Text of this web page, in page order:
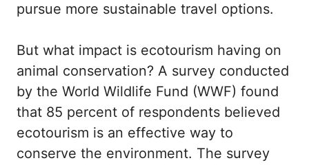
pursue more sustainable travel options.
But what impact is ecotourism having on
animal conservation? A survey conducted
by the World Wildlife Fund (WWF) found
that 85 percent of respondents believed
ecotourism is an effective way to
conserve the environment. The survey